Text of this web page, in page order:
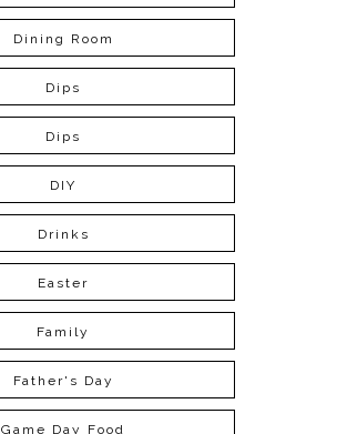
Dining Room
Dips
Dips
DIY
Drinks
Easter
Family
Father's Day
Game Day Food